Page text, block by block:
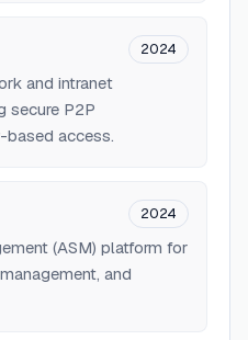
2024
and intranet
secure P2P
based access.
2024
(ASM) platform for
and